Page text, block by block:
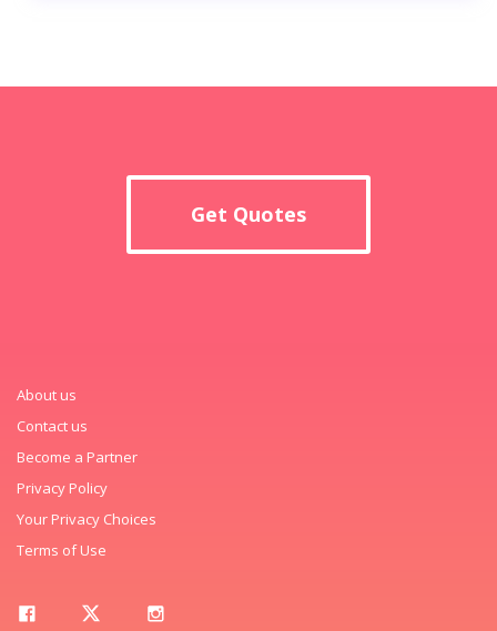
Get Quotes
About us
Contact us
Become a Partner
Privacy Policy
Your Privacy Choices
Terms of Use